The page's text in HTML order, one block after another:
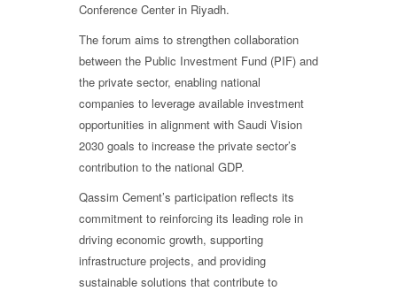
Conference Center in Riyadh.
The forum aims to strengthen collaboration
between the Public Investment Fund (PIF) and
the private sector, enabling national
companies to leverage available investment
opportunities in alignment with Saudi Vision
2030 goals to increase the private sector’s
contribution to the national GDP.
Qassim Cement’s participation reflects its
commitment to reinforcing its leading role in
driving economic growth, supporting
infrastructure projects, and providing
sustainable solutions that contribute to